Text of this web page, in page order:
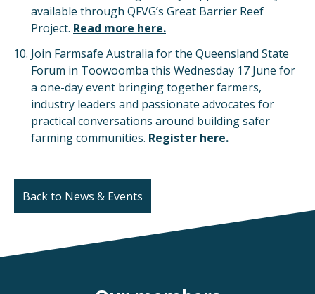
available through QFVG’s Great Barrier Reef
Project. Read more here.
Join Farmsafe Australia for the Queensland State
Forum in Toowoomba this Wednesday 17 June for
a one-day event bringing together farmers,
industry leaders and passionate advocates for
practical conversations around building safer
farming communities. Register here.
Back to News & Events